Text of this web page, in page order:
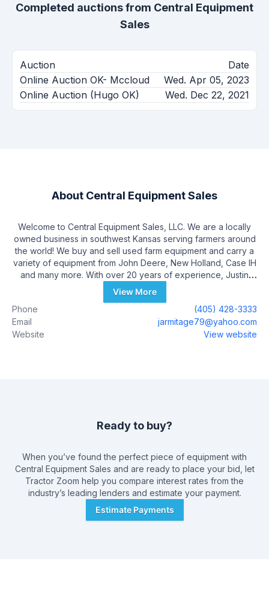
Completed auctions from Central Equipment
Sales
Auction
Date
Online Auction OK- Mccloud
Wed. Apr 05, 2023
Online Auction (Hugo OK)
Wed. Dec 22, 2021
About Central Equipment Sales
Welcome to Central Equipment Sales, LLC. We are a locally
owned business in southwest Kansas serving farmers around
the world! We buy and sell used farm equipment and carry a
variety of equipment from John Deere, New Holland, Case IH
and many more. With over 20 years of experience, Justin
relocated out of central Oklahoma to southwest Kansas and
opened Central Equipment Sales, LLC in 2016. He currently
employs a staff of 4 and uses local businesses to serve his
customers’ needs.
View More
Phone
(405) 428-3333
Email
jarmitage79@yahoo.com
Website
View website
Ready to buy?
When you’ve found the perfect piece of equipment with
Central Equipment Sales and are ready to place your bid, let
Tractor Zoom help you compare interest rates from the
industry’s leading lenders and estimate your payment.
Estimate Payments